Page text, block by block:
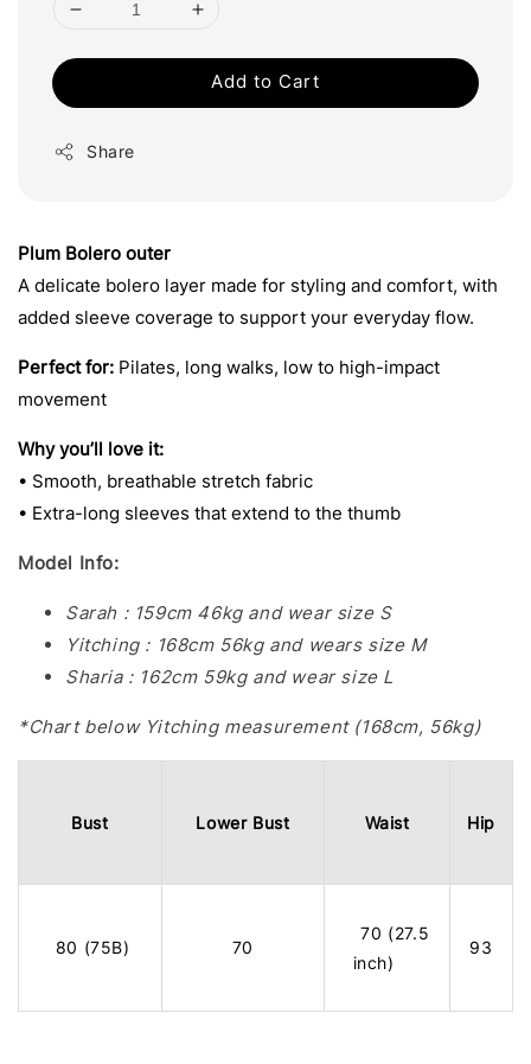
Add to Cart
Share
Plum Bolero outer
A delicate bolero layer made for styling and comfort, with
added sleeve coverage to support your everyday flow.
Perfect for: Pilates, long walks, low to high-impact
movement
Why you’ll love it:
• Smooth, breathable stretch fabric
• Extra-long sleeves that extend to the thumb
Model Info:
Sarah : 159cm 46kg and wear size S
Yitching : 168cm 56kg and wears size M
Sharia : 162cm 59kg and wear size L
*Chart below Yitching measurement (168cm, 56kg)
Bust Lower Bust Waist Hip
80 (75B) 70
70 (27.5
inch)
93